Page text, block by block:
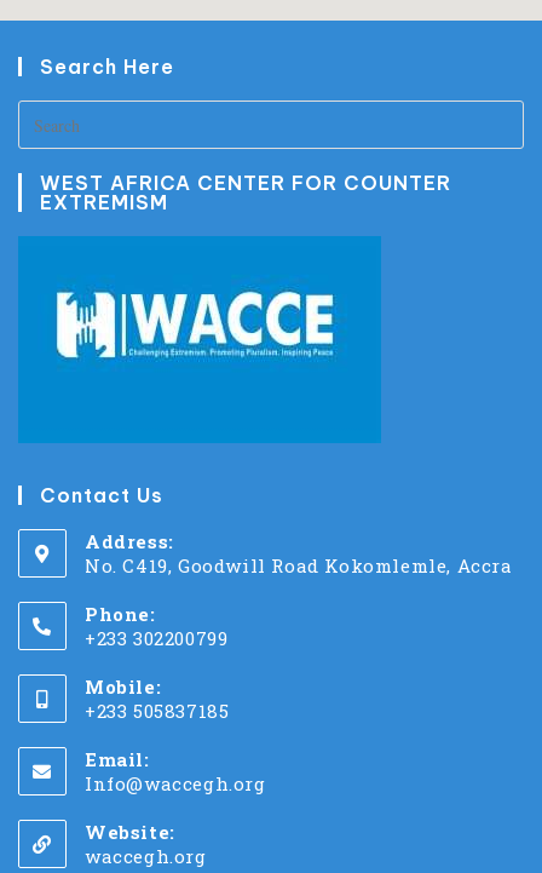
Search Here
WEST AFRICA CENTER FOR COUNTER
EXTREMISM
Contact Us
Address:
No. C419, Goodwill Road Kokomlemle, Accra
Phone:
+233 302200799
Mobile:
+233 505837185
Email:
Info@waccegh.org
Website:
waccegh.org